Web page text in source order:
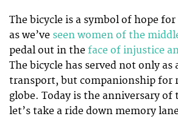
The bicycle is a symbol of hope
as we’ve seen women of the
pedal out in the face of injustice
The bicycle has served not only as
transport, but companionship for
globe. Today is the anniversary of
let’s take a ride down memory